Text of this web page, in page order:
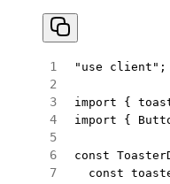
"use client" ;
import {
import {
const
  const